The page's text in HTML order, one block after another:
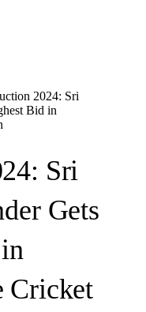
2024: Sri
Bid in
Sri
Gets
Cricket